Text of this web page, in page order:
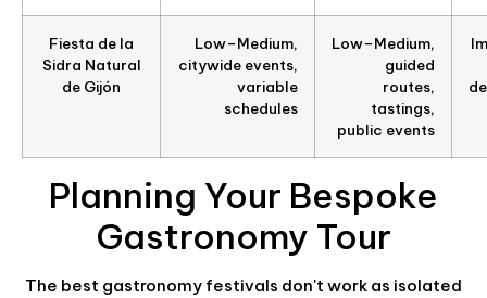
Fiesta de la
Sidra Natural
de Gijón
Low–Medium,
citywide events,
variable
schedules
Low–Medium,
guided
routes,
tastings,
public events
Planning Your Bespoke
Gastronomy Tour
The best gastronomy festivals don't work as isolated